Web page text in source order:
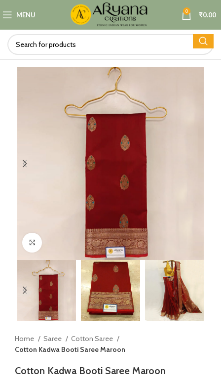
MENU 0 ₹0.00
Click to enlarge
Home Saree
Cotton Saree
Cotton Kadwa Booti Saree Maroon
Cotton Kadwa Booti Saree Maroon